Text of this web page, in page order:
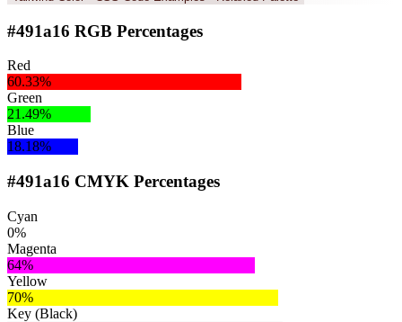
#491a16 RGB Percentages
Red
60.33%
Green
21.49%
Blue
18.18%
#491a16 CMYK Percentages
Cyan
0%
Magenta
64%
Yellow
70%
Key (Black)